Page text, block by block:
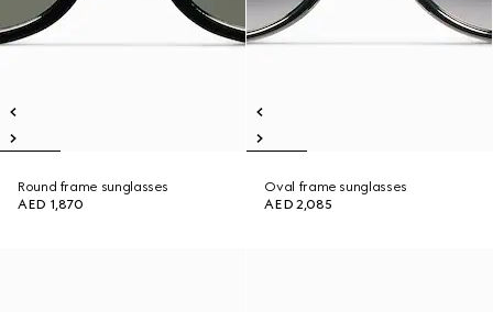
Round frame sunglasses
AED 1,870
Oval frame sunglasses
AED 2,085